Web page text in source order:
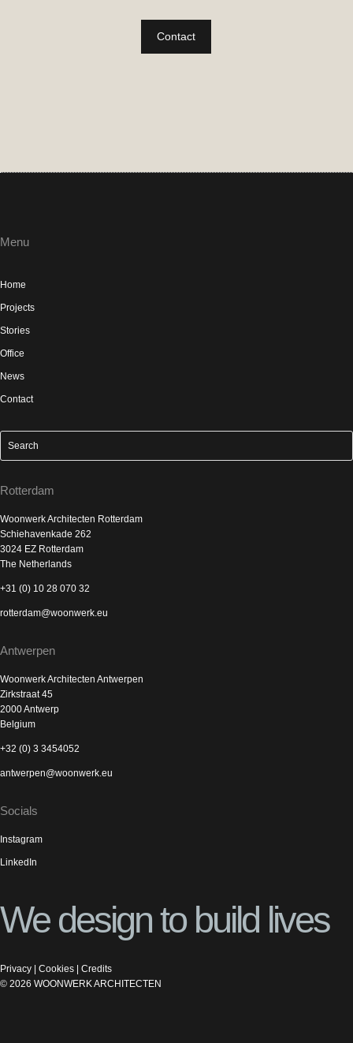
Contact
Menu
Home
Projects
Stories
Office
News
Contact
Rotterdam
Woonwerk Architecten Rotterdam
Schiehavenkade 262
3024 EZ Rotterdam
The Netherlands
+31 (0) 10 28 070 32
rotterdam@woonwerk.eu
Antwerpen
Woonwerk Architecten Antwerpen
Zirkstraat 45
2000 Antwerp
Belgium
+32 (0) 3 3454052
antwerpen@woonwerk.eu
Socials
Instagram
LinkedIn
We design to build lives
Privacy Cookies
Credits
© 2026 WOONWERK ARCHITECTEN